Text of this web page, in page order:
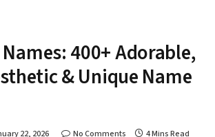
400+ Adorable,
& Unique Name
22, 2026 No Comments 4 Mins Read